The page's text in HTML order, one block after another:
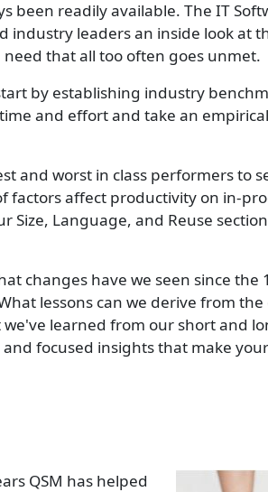
readily available. The IT
industry leaders an inside look at
that all too often goes unmet.
by establishing industry
and effort and take an
and worst in class performers to
affect productivity on in-
Size, Language, and Reuse
changes have we seen since the
lessons can we derive from
learned from our short and
focused insights that make
QSM has helped